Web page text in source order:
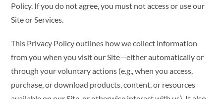
Policy. If you do not agree, you must not access or use our
Site or Services.
This Privacy Policy outlines how we collect information
from you when you visit our Site—either automatically or
through your voluntary actions (e.g., when you access,
purchase, or download products, content, or resources